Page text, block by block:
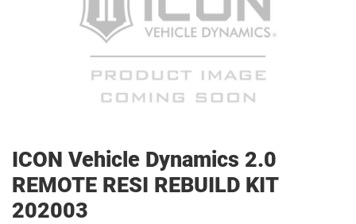
ICON Vehicle Dynamics 2.0
REMOTE RESI REBUILD KIT
202003